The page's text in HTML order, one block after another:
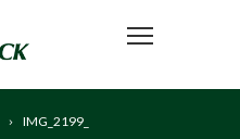
IMG_2199_